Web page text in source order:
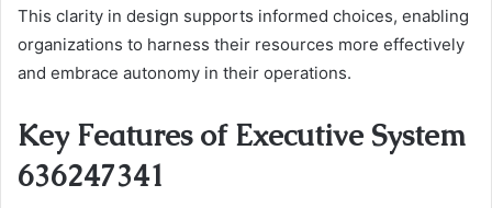
This clarity in design supports informed choices, enabling
organizations to harness their resources more effectively
and embrace autonomy in their operations.
Key Features of Executive System
636247341